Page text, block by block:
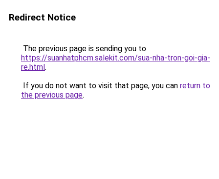
Redirect Notice
The previous page is sending you to
https://suanhatphcm.salekit.com/sua-nha-tron-goi-gia-
re.html.
If you do not want to visit that page, you can return to
the previous page.